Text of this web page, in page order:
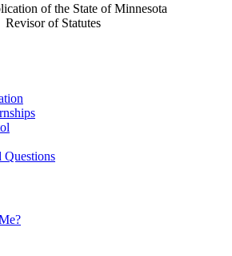
of the State of Minnesota
Revisor of Statutes
Questions